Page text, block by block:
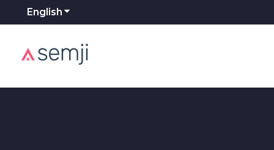
English Show submenu for translations